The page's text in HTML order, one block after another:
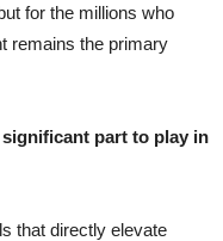
for the millions who
remains the primary
part to play in
that directly elevate